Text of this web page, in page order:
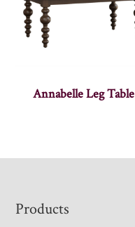
Annabelle Leg Table
Footer
Products